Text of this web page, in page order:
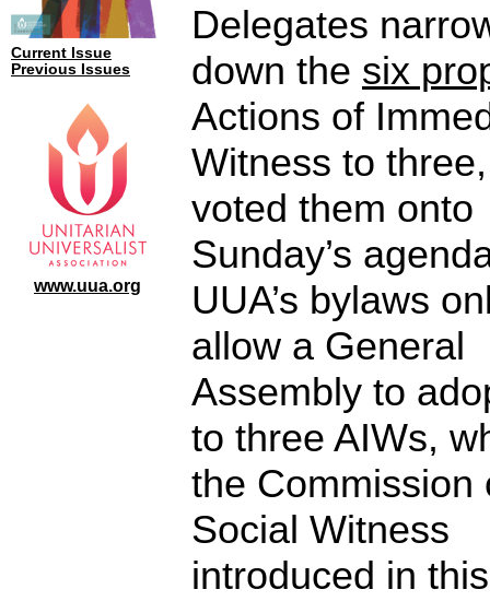
Current Issue
Previous Issues
www.uua.org
Delegates
down the six
Actions of
Witness to
voted them onto
Sunday’s
UUA’s bylaws
allow a General
Assembly to
to three AIWs,
the Commission
Social Witness
introduced in